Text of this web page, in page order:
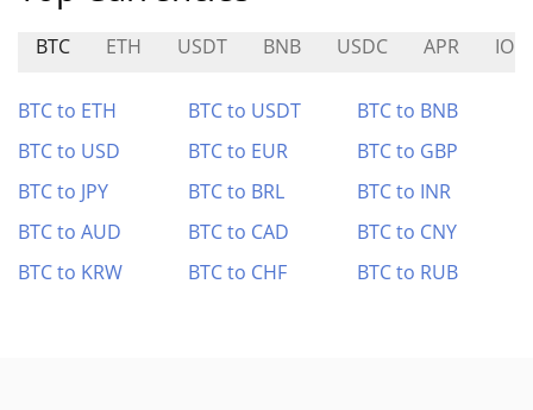
BTC ETH USDT BNB USDC APR IO
BTC to ETH BTC to USDT
BTC to BNB
BTC to USD
BTC to EUR
BTC to GBP
BTC to JPY
BTC to BRL
BTC to INR
BTC to AUD
BTC to CAD
BTC to CNY
BTC to KRW
BTC to CHF BTC to RUB